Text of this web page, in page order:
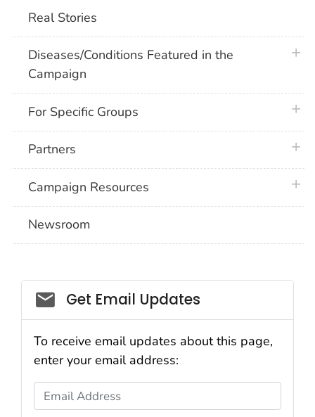
Real Stories
Diseases/Conditions Featured in the
Campaign
For Specific Groups
Partners
Campaign Resources
Newsroom
Social_govd
Get Email Updates
To receive email updates about this page,
enter your email address:
Email Address